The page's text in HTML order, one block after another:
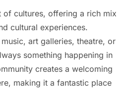
of cultures, offering a rich mix
cultural experiences.
art galleries, theatre, or
something happening in
creates a welcoming
making it a fantastic place